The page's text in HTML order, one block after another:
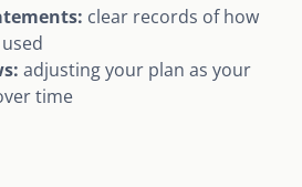
clear records of how
adjusting your plan as your
time